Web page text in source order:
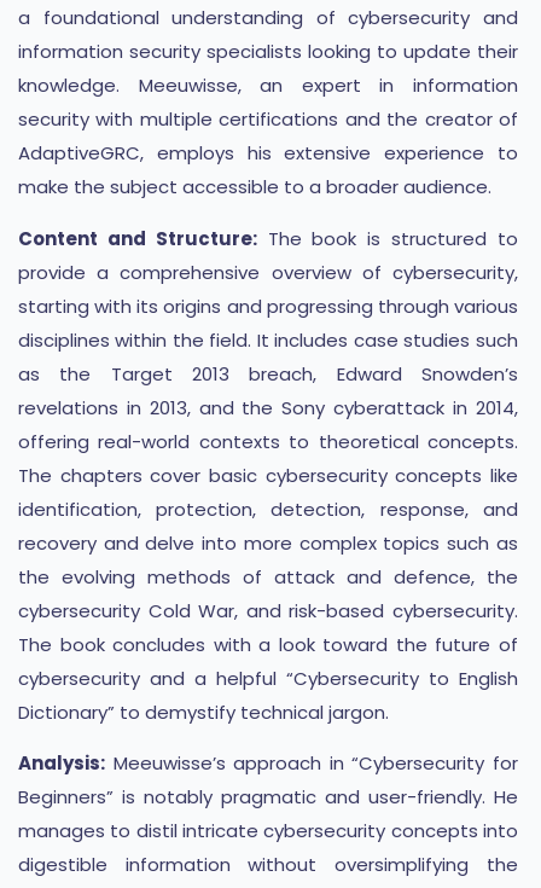
a foundational understanding of cybersecurity and
information security specialists looking to update their
knowledge. Meeuwisse, an expert in information
security with multiple certifications and the creator of
AdaptiveGRC, employs his extensive experience to
make the subject accessible to a broader audience​​​​.
Content and Structure:The book is structured to
provide a comprehensive overview of cybersecurity,
starting with its origins and progressing through various
disciplines within the field. It includes case studies such
as the Target 2013 breach, Edward Snowden’s
revelations in 2013, and the Sony cyberattack in 2014,
offering real-world contexts to theoretical concepts.
The chapters cover basic cybersecurity concepts like
identification, protection, detection, response, and
recovery and delve into more complex topics such as
the evolving methods of attack and defence, the
cybersecurity Cold War, and risk-based cybersecurity.
The book concludes with a look toward the future of
cybersecurity and a helpful “Cybersecurity to English
Dictionary” to demystify technical jargon​​​​.
Analysis: Meeuwisse’s approach in “Cybersecurity for
Beginners” is notably pragmatic and user-friendly. He
manages to distil intricate cybersecurity concepts into
digestible information without oversimplifying the